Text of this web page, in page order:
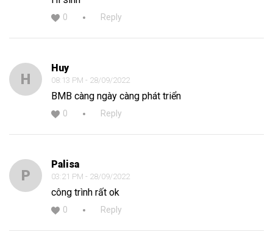
0 Reply
H
Huy
08:13 PM - 28/09/2022
BMB càng ngày càng phát triển
0 Reply
P
Palisa
03:21 PM - 28/09/2022
công trình rất ok
0 Reply